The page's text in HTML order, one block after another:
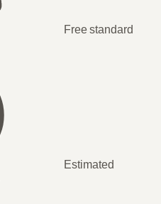
Free standard
Estimated